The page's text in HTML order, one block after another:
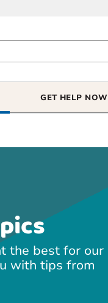
GET HELP NOW
the best for our
with tips from